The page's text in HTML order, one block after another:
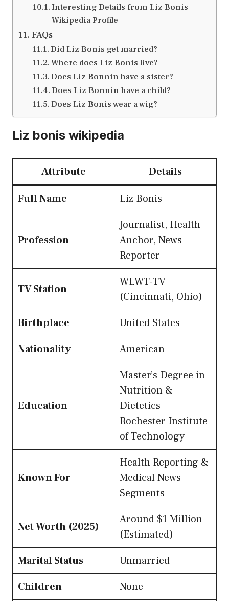
Interesting Details from Liz Bonis
Wikipedia Profile
FAQs
Did Liz Bonis get married?
Where does Liz Bonis live?
Does Liz Bonnin have a sister?
Does Liz Bonnin have a child?
Does Liz Bonis wear a wig?
Liz bonis wikipedia
Attribute Details
Full Name Liz Bonis
Profession
Journalist, Health
Anchor, News
Reporter
TV Station
WLWT-TV
(Cincinnati, Ohio)
Birthplace
United States
Nationality
American
Education
Master’s Degree in
Nutrition &
Dietetics –
Rochester Institute
of Technology
Known For
Health Reporting &
Medical News
Segments
Net Worth (2025)
Around $1 Million
(Estimated)
Marital Status
Unmarried
Children
None